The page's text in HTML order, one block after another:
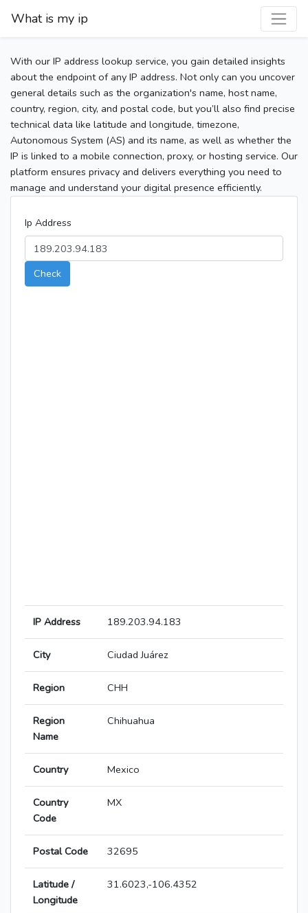
What is my ip
With our IP address lookup service, you gain detailed insights
about the endpoint of any IP address. Not only can you uncover
general details such as the organization's name, host name,
country, region, city, and postal code, but you’ll also find precise
technical data like latitude and longitude, timezone,
Autonomous System (AS) and its name, as well as whether the
IP is linked to a mobile connection, proxy, or hosting service. Our
platform ensures privacy and delivers everything you need to
manage and understand your digital presence efficiently.
Ip Address
Check
IP Address 189.203.94.183
City Ciudad Juárez
Region CHH
Region
Name
Chihuahua
Country Mexico
Country
Code
MX
Postal Code 32695
Latitude /
Longitude
31.6023,-106.4352